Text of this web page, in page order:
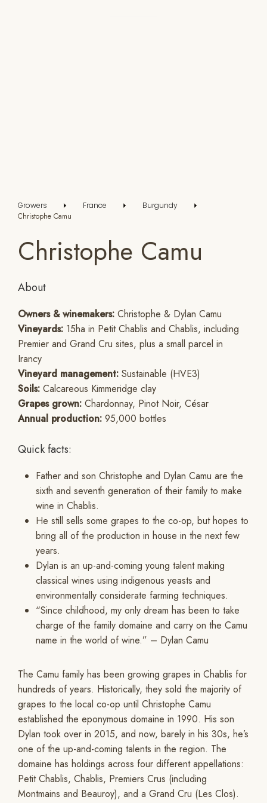
Growers France Burgundy
Christophe Camu
Christophe Camu
About
Owners & winemakers: Christophe & Dylan Camu
Vineyards: 15ha in Petit Chablis and Chablis, including
Premier and Grand Cru sites, plus a small parcel in
Irancy
Vineyard management: Sustainable (HVE3)
Soils: Calcareous Kimmeridge clay
Grapes grown: Chardonnay, Pinot Noir, César
Annual production: 95,000 bottles
Quick facts:
Father and son Christophe and Dylan Camu are the
sixth and seventh generation of their family to make
wine in Chablis.
He still sells some grapes to the co-op, but hopes to
bring all of the production in house in the next few
years.
Dylan is an up-and-coming young talent making
classical wines using indigenous yeasts and
environmentally considerate farming techniques.
“Since childhood, my only dream has been to take
charge of the family domaine and carry on the Camu
name in the world of wine.” – Dylan Camu
The Camu family has been growing grapes in Chablis for
hundreds of years. Historically, they sold the majority of
grapes to the local co-op until Christophe Camu
established the eponymous domaine in 1990. His son
Dylan took over in 2015, and now, barely in his 30s, he’s
one of the up-and-coming talents in the region. The
domaine has holdings across four different appellations:
Petit Chablis, Chablis, Premiers Crus (including
Montmains and Beauroy), and a Grand Cru (Les Clos).